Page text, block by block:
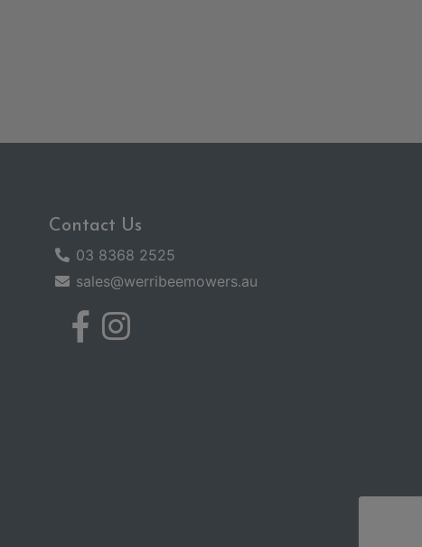
Contact Us
03 8368 2525
sales@werribeemowers.au